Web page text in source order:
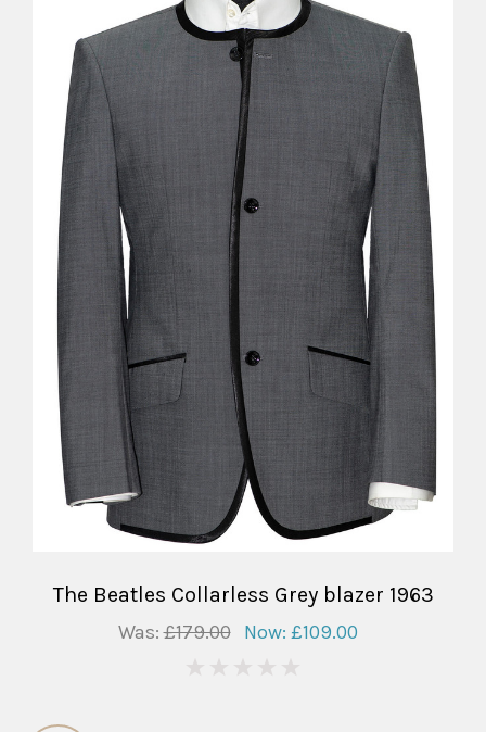
The Beatles Collarless Grey blazer 1963
Was:£179.00 Now: £109.00